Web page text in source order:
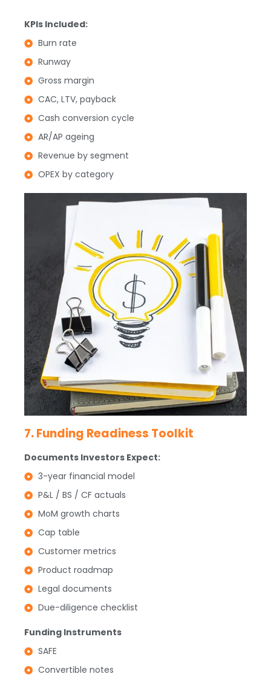
KPIs Included:
Burn rate
Runway
Gross margin
CAC, LTV, payback
Cash conversion cycle
AR/AP ageing
Revenue by segment
OPEX by category
7. Funding Readiness Toolkit
Documents Investors Expect:
3-year financial model
P&L / BS / CF actuals
MoM growth charts
Cap table
Customer metrics
Product roadmap
Legal documents
Due-diligence checklist
Funding Instruments
SAFE
Convertible notes